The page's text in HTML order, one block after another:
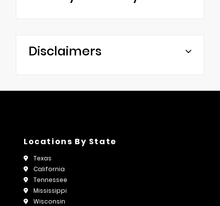
Disclaimers
Locations By State
Texas
California
Tennessee
Mississippi
Wisconsin